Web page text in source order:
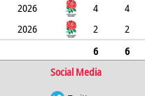
RC Min
2026 4
4
2026 2
2
6
6
0
Social Media